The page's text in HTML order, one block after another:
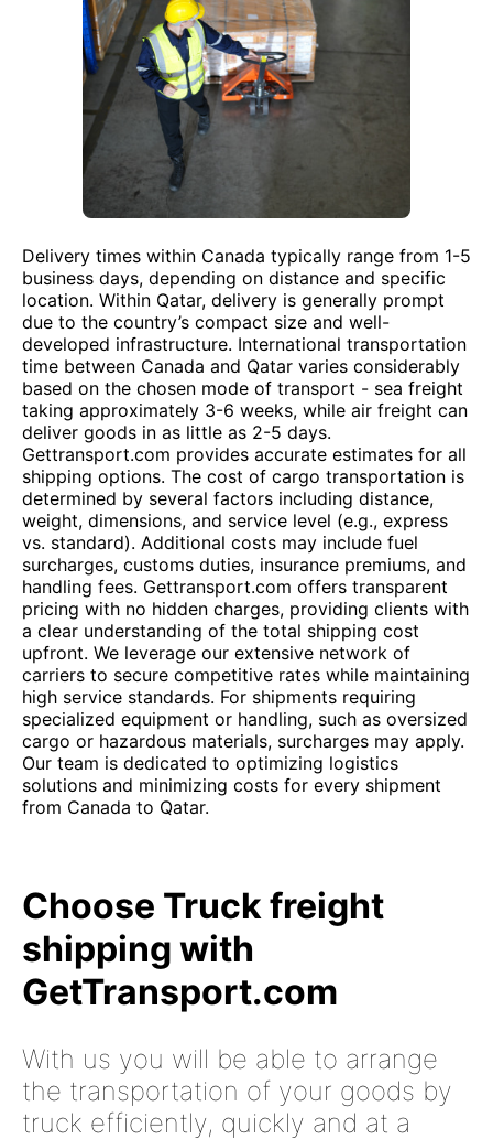
Delivery times within Canada typically range from 1-5
business days, depending on distance and specific
location. Within Qatar, delivery is generally prompt
due to the country’s compact size and well-
developed infrastructure. International transportation
time between Canada and Qatar varies considerably
based on the chosen mode of transport - sea freight
taking approximately 3-6 weeks, while air freight can
deliver goods in as little as 2-5 days.
Gettransport.com provides accurate estimates for all
shipping options. The cost of cargo transportation is
determined by several factors including distance,
weight, dimensions, and service level (e.g., express
vs. standard). Additional costs may include fuel
surcharges, customs duties, insurance premiums, and
handling fees. Gettransport.com offers transparent
pricing with no hidden charges, providing clients with
a clear understanding of the total shipping cost
upfront. We leverage our extensive network of
carriers to secure competitive rates while maintaining
high service standards. For shipments requiring
specialized equipment or handling, such as oversized
cargo or hazardous materials, surcharges may apply.
Our team is dedicated to optimizing logistics
solutions and minimizing costs for every shipment
from Canada to Qatar.
Choose Truck freight
shipping with
GetTransport.com
With us you will be able to arrange
the transportation of your goods by
truck efficiently, quickly and at a